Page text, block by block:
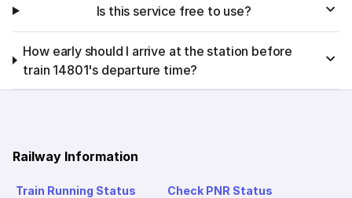
Is this service free to use?
How early should I arrive at the station before
train 14801's departure time?
Railway Information
Train Running Status Check PNR Status